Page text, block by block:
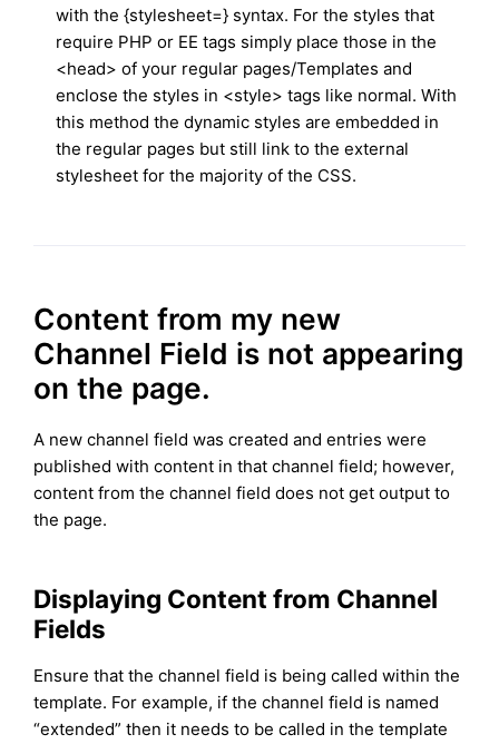
with the {stylesheet=} syntax. For the styles that
require PHP or EE tags simply place those in the
<head> of your regular pages/Templates and
enclose the styles in <style> tags like normal. With
this method the dynamic styles are embedded in
the regular pages but still link to the external
stylesheet for the majority of the CSS.
Content from my new
Channel Field is not appearing
on the page.
A new channel field was created and entries were
published with content in that channel field; however,
content from the channel field does not get output to
the page.
Displaying Content from Channel
Fields
Ensure that the channel field is being called within the
template. For example, if the channel field is named
“extended” then it needs to be called in the template